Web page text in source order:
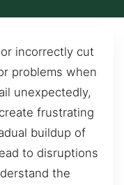
incorrectly cut
problems when
unexpectedly,
frustrating
buildup of
to disruptions
the